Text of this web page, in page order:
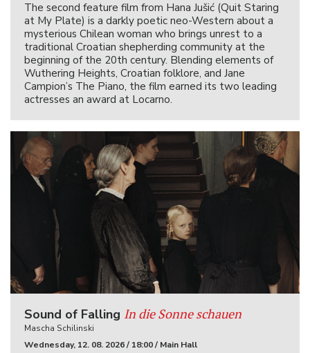
The second feature film from Hana Jušić (Quit Staring
at My Plate) is a darkly poetic neo-Western about a
mysterious Chilean woman who brings unrest to a
traditional Croatian shepherding community at the
beginning of the 20th century. Blending elements of
Wuthering Heights, Croatian folklore, and Jane
Campion’s The Piano, the film earned its two leading
actresses an award at Locarno.
Sound of Falling In die Sonne schauen
Mascha Schilinski
Wednesday, 12. 08. 2026 / 18:00 / Main Hall